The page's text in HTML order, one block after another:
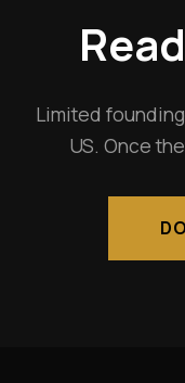
Limited
US. Once